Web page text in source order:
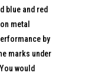
blue and red
metal
by
marks under
would